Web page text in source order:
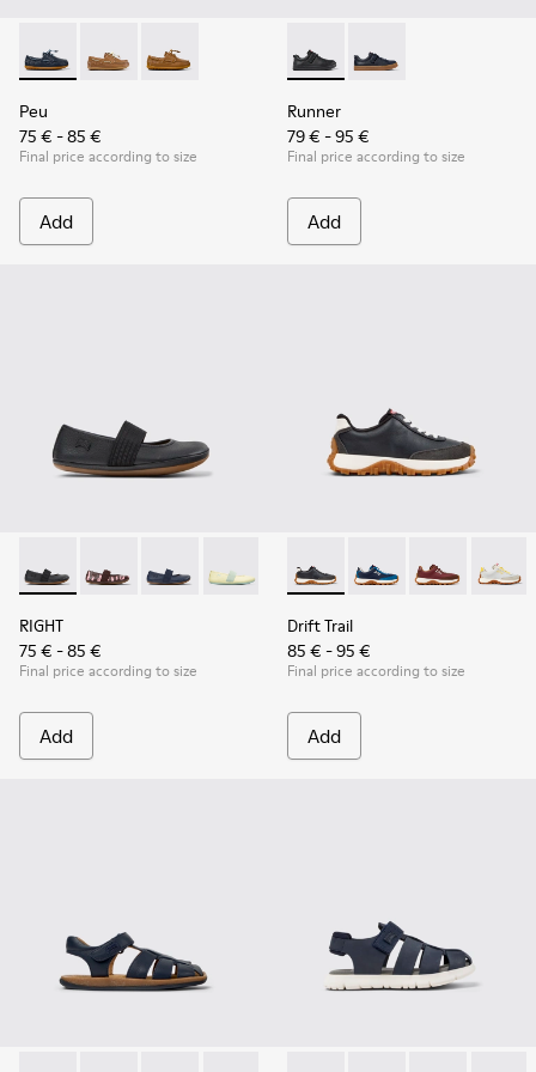
Peu - K800689-002 - Blue Leather Nautical Shoes for
Peu - K800689-004
Peu - K800689-001 - Brown Leather
Peu
75 € - 85 €
Final price according to size
Add
Runner - K800319-001 -
Runner - K800319-
Runner
79 € - 95 €
Final price according to size
Add
RIGHT - 80025-053 - Black Leather Ballerinas for Children.
RIGHT - 80025-160
RIGHT - 80025-116 - Blue Leather Ballerinas
RIGHT - 80025-109
RIGHT - 80025-030
RIGHT
75 € - 85 €
Final price according to size
Add
Drift Trail - K800548-004 -
Drift Trail -Drift Trail -
Drift
Drift Trail
85 € - 95 €
Final price according to size
Add